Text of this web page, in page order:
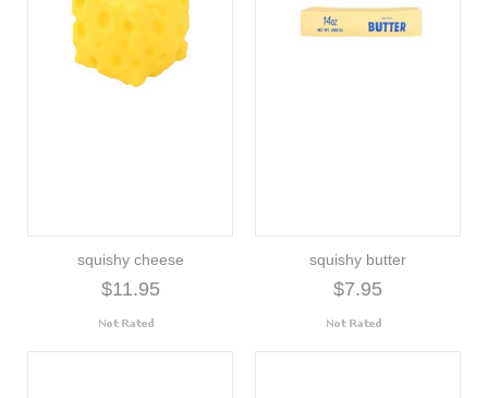
squishy cheese
$11.95
squishy butter
$7.95